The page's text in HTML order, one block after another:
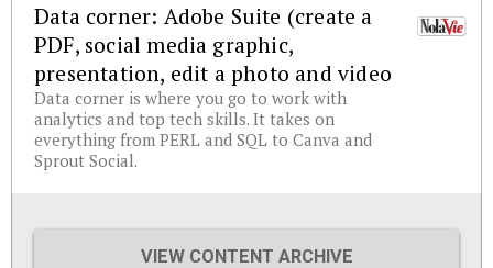
Data corner: Adobe Suite (create a
PDF, social media graphic,
presentation, edit a photo and video
Data corner is where you go to work with
analytics and top tech skills. It takes on
everything from PERL and SQL to Canva and
Sprout Social.
VIEW CONTENT ARCHIVE